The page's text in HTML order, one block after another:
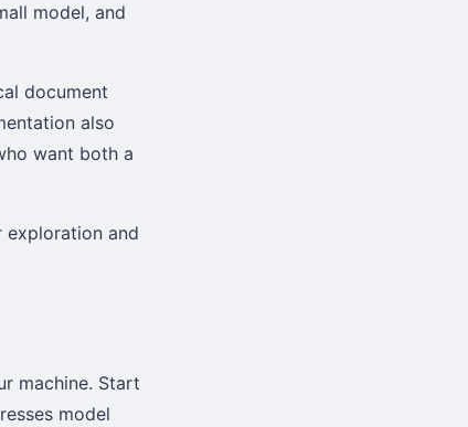
model, and
document
also
want both a
exploration and
machine. Start
model